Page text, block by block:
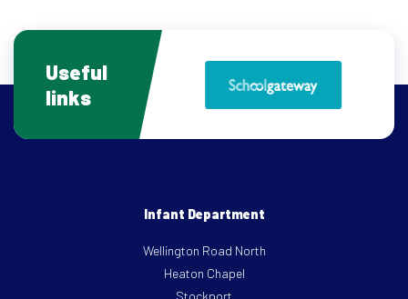
Useful
links
Infant Department
Wellington Road North
Heaton Chapel